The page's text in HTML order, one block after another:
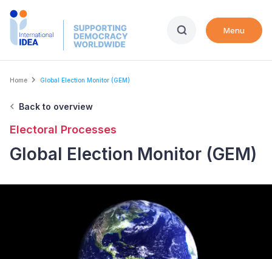
Skip
Menu
Breadcrumb
Home Global Election Monitor (GEM)
Back to overview
Electoral Processes
Global Election Monitor (GEM)